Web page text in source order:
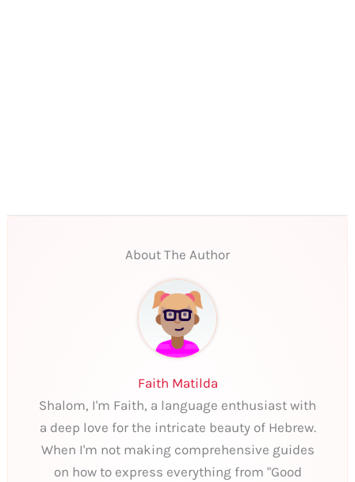
About The Author
Faith Matilda
Shalom, I'm Faith, a language enthusiast with
a deep love for the intricate beauty of Hebrew.
When I'm not making comprehensive guides
on how to express everything from "Good